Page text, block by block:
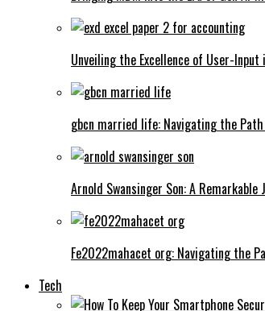
Unveiling the Excellence of User-
gbcn married life: Navigating the
Arnold Swansinger Son: A Remarkable
Fe2022mahacet org: Navigating the
Tech